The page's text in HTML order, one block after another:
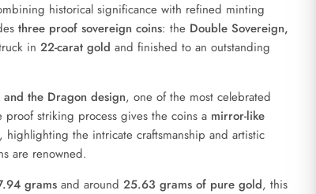
historical significance with refined minting
three proof sovereign coins: the Double Sovereign,
in 22-carat gold and finished to an outstanding
the Dragon design, one of the most celebrated
proof striking process gives the coins a mirror-like
, highlighting the intricate craftsmanship and artistic
are renowned.
grams and around 25.63 grams of pure gold, this